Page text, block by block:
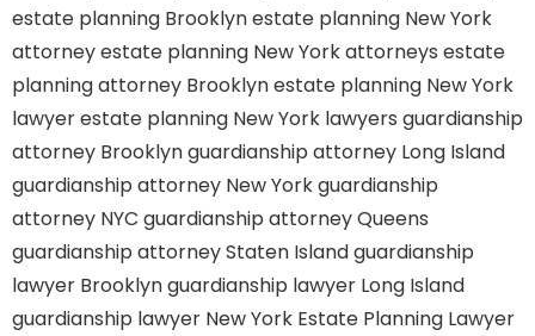
estate planning Brooklynestate planning New York
attorneyestate planning New York attorneys estate
planning attorney Brooklynestate planning New York
lawyerestate planning New York lawyers guardianship
attorney Brooklynguardianship attorney Long Island
guardianship attorney New Yorkguardianship
attorney NYC guardianship attorney Queens
guardianship attorney Staten Islandguardianship
lawyer Brooklynguardianship lawyer Long Island
guardianship lawyer New York Estate Planning Lawyer